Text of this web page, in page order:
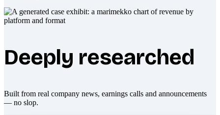
Deeply researched
Built from real company news, earnings calls and announcements
— no slop.